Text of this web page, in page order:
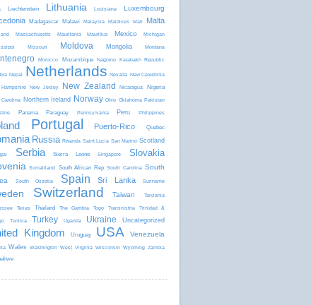
Liechtenstein Lithuania Louisiana Luxembourg
Madagascar Malawi Malaysia Maldives Mali Malta
Massachusetts Mauritania Mauritius Mexico Michigan
Missouri Moldova Mongolia Montana
Morocco Mozambique Nagorno Karabakh Republic
Nepal Netherlands Nevada New Caledonia
Hampshire New Jersey New Zealand Nicaragua Nigeria
Carolina Northern Ireland Norway Ohio Oklahoma Pakistan
Panama Paraguay Pennsylvania Peru Philippines
Portugal Puerto-Rico Quebec
Russia Rwanda Saint Lucia San Marino Scotland
Serbia Sierra Leone Singapore Slovakia
Somaliland South African Rep South Carolina
South
South Ossetia Spain Sri Lanka Suriname
Switzerland Taiwan Tanzania
Texas Thailand The Gambia Togo Transnistria Trinidad &
Tunisia Turkey Uganda Ukraine Uncategorized
Kingdom Uruguay USA Venezuela
Wales Washington West Virginia Wisconsin Wyoming Zambia